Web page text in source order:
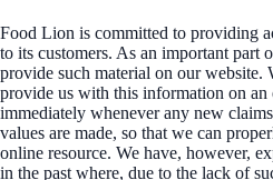
Food Lion is committed to providing
to its customers. As an important part
provide such material on our website.
provide us with this information on an
immediately whenever any new
values are made, so that we can
online resource. We have, however,
in the past where, due to the lack of